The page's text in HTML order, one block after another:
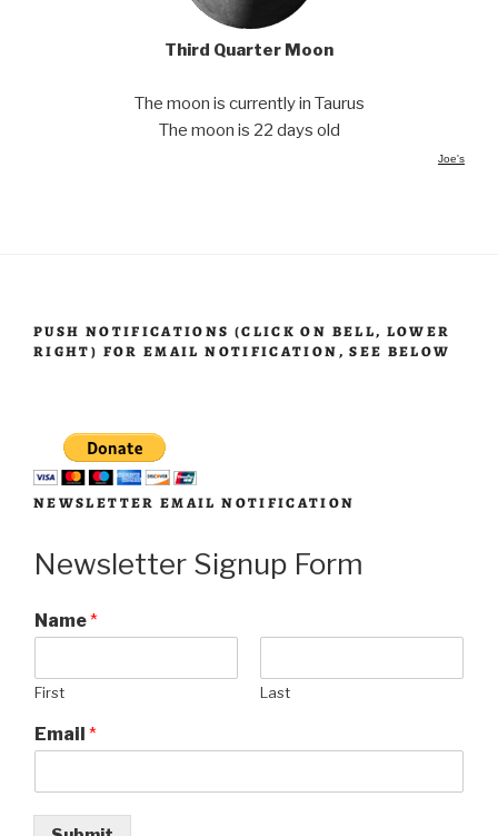
Third Quarter Moon
The moon is currently in Taurus
The moon is 22 days old
Joe's
PUSH NOTIFICATIONS (CLICK ON BELL, LOWER
RIGHT) FOR EMAIL NOTIFICATION, SEE BELOW
NEWSLETTER EMAIL NOTIFICATION
Newsletter Signup Form
Name*
First Last
Email *